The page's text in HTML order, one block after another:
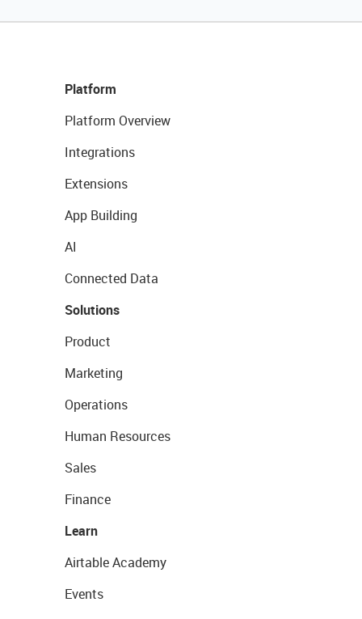
Platform
Platform Overview
Integrations
Extensions
App Building
AI
Connected Data
Solutions
Product
Marketing
Operations
Human Resources
Sales
Finance
Learn
Airtable Academy
Events